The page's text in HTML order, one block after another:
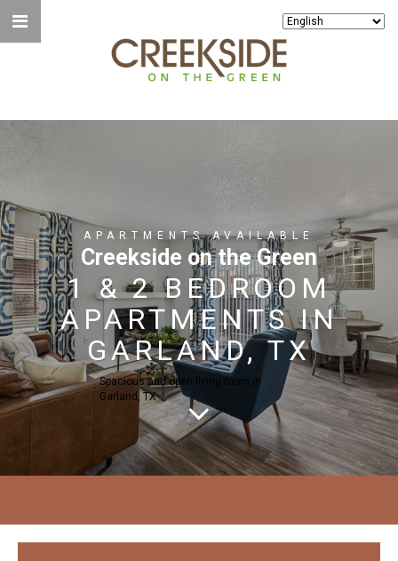
Spacious and open living room in
Garland, TX
APARTMENTS AVAILABLE
Creekside on the Green
1 & 2 BEDROOM
APARTMENTS IN
GARLAND, TX